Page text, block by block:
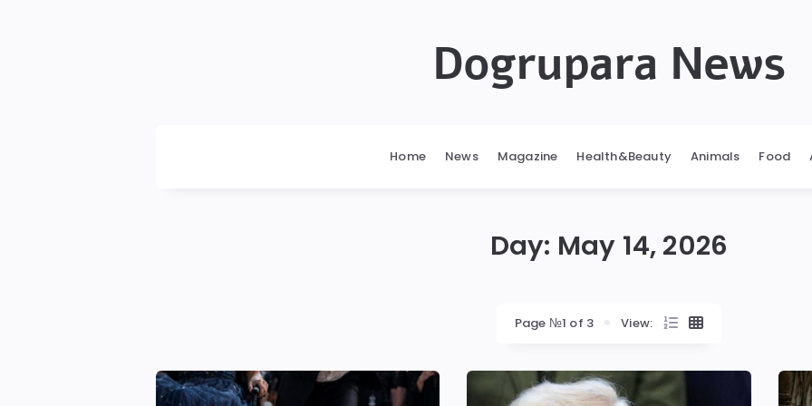
Dogrupara News
Home News Magazine Health&Beauty Animals Food
Day: May 14, 2026
Page №1 of 3 View: